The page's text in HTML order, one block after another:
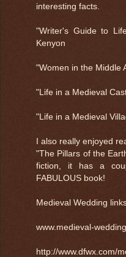
interesting facts.
"Writer's Guide to
Kenyon
"Women in the Middle
"Life in a Medieval
"Life in a Medieval
I also really enjoyed
"The Pillars of the
fiction, it has a
FABULOUS book!
Medieval Wedding
www.medieval-
http://www.dfwx.com/